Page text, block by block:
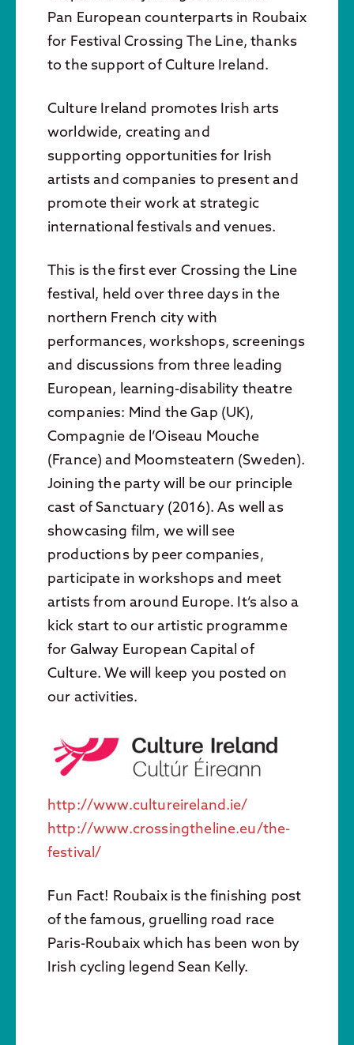
Pan European counterparts in Roubaix
for Festival Crossing The Line, thanks
to the support of Culture Ireland.
Culture Ireland promotes Irish arts
worldwide, creating and
supporting opportunities for Irish
artists and companies to present and
promote their work at strategic
international festivals and venues.
This is the first ever Crossing the Line
festival, held over three days in the
northern French city with
performances, workshops, screenings
and discussions from three leading
European, learning-disability theatre
companies: Mind the Gap (UK),
Compagnie de l’Oiseau Mouche
(France) and Moomsteatern (Sweden).
Joining the party will be our principle
cast of Sanctuary (2016). As well as
showcasing film, we will see
productions by peer companies,
participate in workshops and meet
artists from around Europe. It’s also a
kick start to our artistic programme
for Galway European Capital of
Culture. We will keep you posted on
our activities.
http://www.cultureireland.ie/
http://www.crossingtheline.eu/the-
festival/
Fun Fact! Roubaix is the finishing post
of the famous, gruelling road race
Paris-Roubaix which has been won by
Irish cycling legend Sean Kelly.